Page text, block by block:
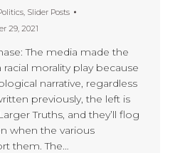
, Slider Posts
29, 2021
The media made the
morality play because
narrative, regardless
previously, the left is
Truths, and they’ll flog
when the various
them. The…